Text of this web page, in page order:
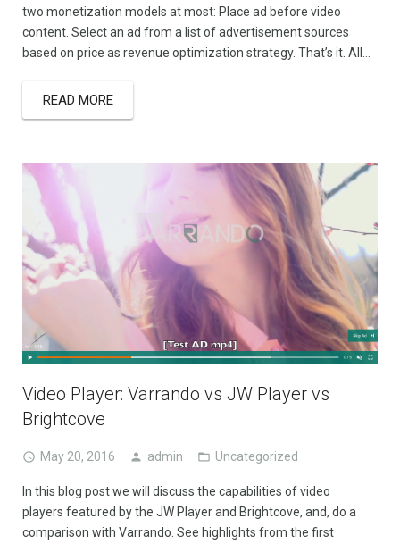
two monetization models at most: Place ad before video
content. Select an ad from a list of advertisement sources
based on price as revenue optimization strategy. That’s it. All…
READ MORE
Video Player: Varrando vs JW Player vs
Brightcove
May 20, 2016 admin Uncategorized
In this blog post we will discuss the capabilities of video
players featured by the JW Player and Brightcove, and, do a
comparison with Varrando. See highlights from the first